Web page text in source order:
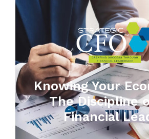
Knowing Your
The Discipline
Financial